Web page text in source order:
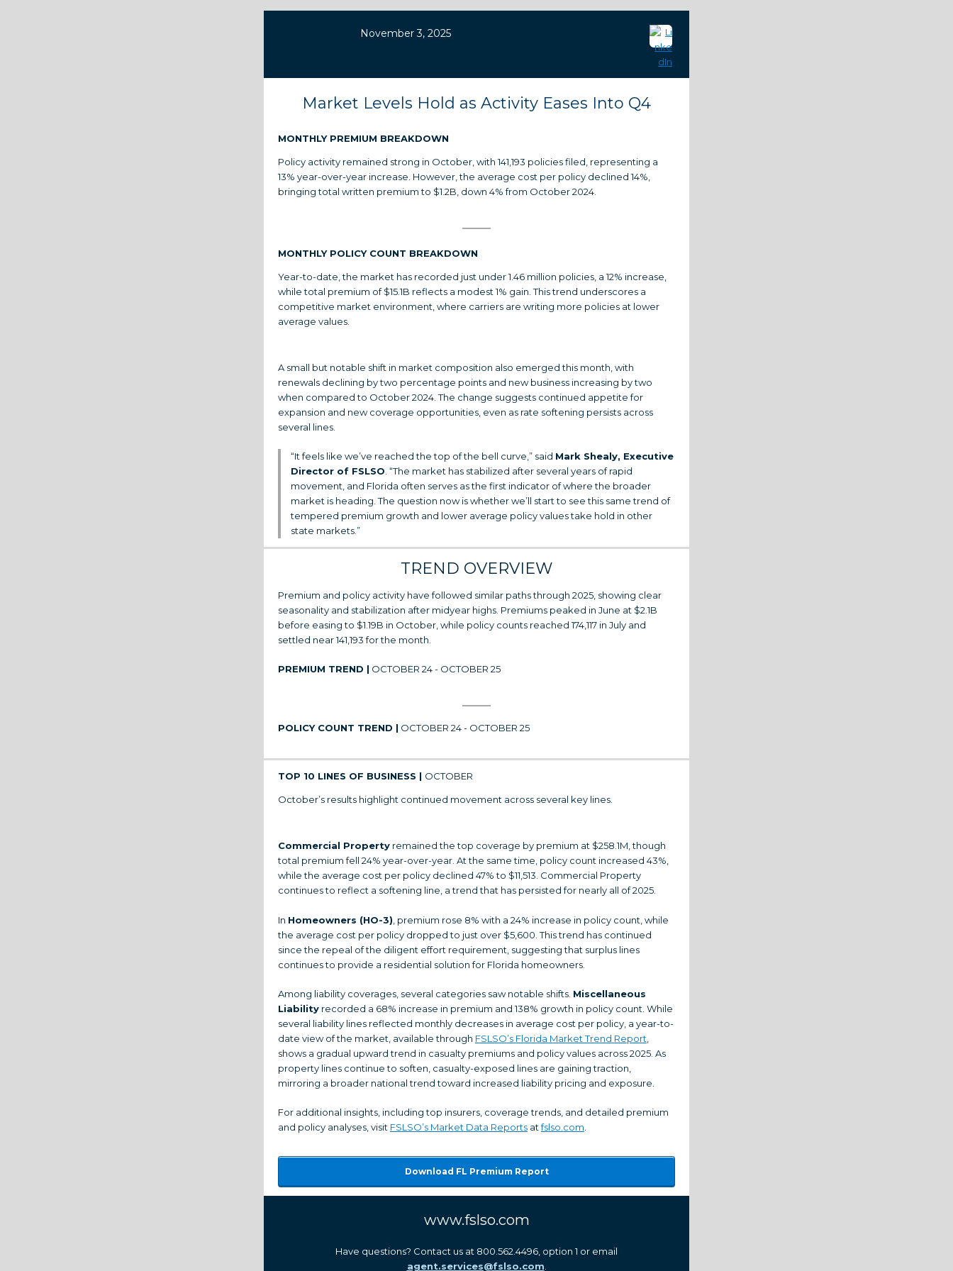
November 3, 2025
Market Levels Hold as Activity Eases Into Q4
MONTHLY PREMIUM BREAKDOWN
Policy activity remained strong in October, with 141,193 policies filed, representing a
13% year-over-year increase. However, the average cost per policy declined 14%,
bringing total written premium to $1.2B, down 4% from October 2024.
MONTHLY POLICY COUNT BREAKDOWN
Year-to-date, the market has recorded just under 1.46 million policies, a 12% increase,
while total premium of $15.1B reflects a modest 1% gain. This trend underscores a
competitive market environment, where carriers are writing more policies at lower
average values.
A small but notable shift in market composition also emerged this month, with
renewals declining by two percentage points and new business increasing by two
when compared to October 2024. The change suggests continued appetite for
expansion and new coverage opportunities, even as rate softening persists across
several lines.
“It feels like we’ve reached the top of the bell curve,” said Mark Shealy, Executive
Director of FSLSO . “The market has stabilized after several years of rapid
movement, and Florida often serves as the first indicator of where the broader
market is heading. The question now is whether we’ll start to see this same trend of
tempered premium growth and lower average policy values take hold in other
state markets.”
TREND OVERVIEW
Premium and policy activity have followed similar paths through 2025, showing clear
seasonality and stabilization after midyear highs. Premiums peaked in June at $2.1B
before easing to $1.19B in October, while policy counts reached 174,117 in July and
settled near 141,193 for the month.
PREMIUM TREND | OCTOBER 24 - OCTOBER 25
POLICY COUNT TREND | OCTOBER 24 - OCTOBER 25
TOP 10 LINES OF BUSINESS | OCTOBER
October’s results highlight continued movement across several key lines.
Commercial Property remained the top coverage by premium at $258.1M, though
total premium fell 24% year-over-year. At the same time, policy count increased 43%,
while the average cost per policy declined 47% to $11,513. Commercial Property
continues to reflect a softening line, a trend that has persisted for nearly all of 2025.
In Homeowners (HO-3) , premium rose 8% with a 24% increase in policy count, while
the average cost per policy dropped to just over $5,600. This trend has continued
since the repeal of the diligent effort requirement, suggesting that surplus lines
continues to provide a residential solution for Florida homeowners.
Among liability coverages, several categories saw notable shifts. Miscellaneous
Liability recorded a 68% increase in premium and 138% growth in policy count. While
several liability lines reflected monthly decreases in average cost per policy, a year-to-
date view of the market, available through FSLSO’s Florida Market Trend Report
shows a gradual upward trend in casualty premiums and policy values across 2025. As
property lines continue to soften, casualty-exposed lines are gaining traction,
mirroring a broader national trend toward increased liability pricing and exposure.
For additional insights, including top insurers, coverage trends, and detailed premium
and policy analyses, visit FSLSO’s Market Data Reports atfslso.com
Download FL Premium Report
www.fslso.com
Have questions? Contact us at 800.562.4496, option 1 or email
agent.services@fslso.com